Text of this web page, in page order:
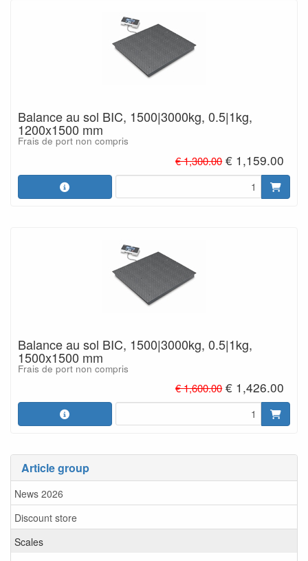
Article group
News 2026
Discount store
Scales
Balance au sol BIC, 1500|3000kg, 0.5|1kg,
1200x1500 mm
Frais de port non compris
€ 1,300.00 € 1,159.00
Balance au sol BIC, 1500|3000kg, 0.5|1kg,
1500x1500 mm
Frais de port non compris
€ 1,600.00 € 1,426.00